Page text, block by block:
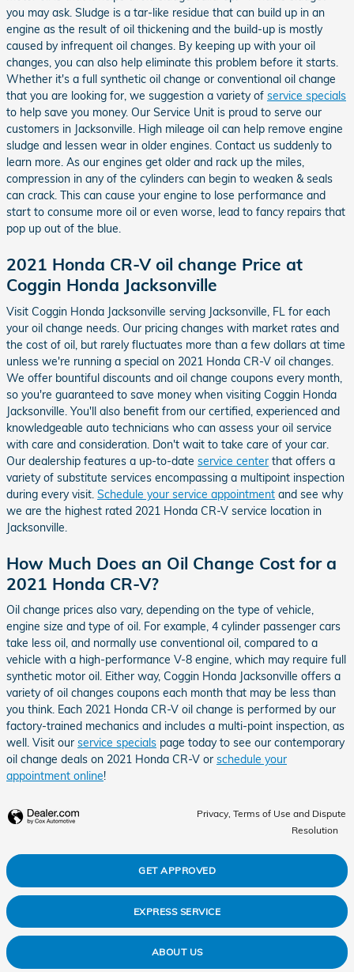
you may ask. Sludge is a tar-like residue that can build up in an
engine as the result of oil thickening and the build-up is mostly
caused by infrequent oil changes. By keeping up with your oil
changes, you can also help eliminate this problem before it starts.
Whether it's a full synthetic oil change or conventional oil change
that you are looking for, we suggestion a variety of service specials
to help save you money. Our Service Unit is proud to serve our
customers in Jacksonville. High mileage oil can help remove engine
sludge and lessen wear in older engines. Contact us suddenly to
learn more. As our engines get older and rack up the miles,
compression in any of the cylinders can begin to weaken & seals
can crack. This can cause your engine to lose performance and
start to consume more oil or even worse, lead to fancy repairs that
pop up out of the blue.
2021 Honda CR-V oil change Price at
Coggin Honda Jacksonville
Visit Coggin Honda Jacksonville serving Jacksonville, FL for each
your oil change needs. Our pricing changes with market rates and
the cost of oil, but rarely fluctuates more than a few dollars at time
unless we're running a special on 2021 Honda CR-V oil changes.
We offer bountiful discounts and oil change coupons every month,
so you're guaranteed to save money when visiting Coggin Honda
Jacksonville. You'll also benefit from our certified, experienced and
knowledgeable auto technicians who can assess your oil service
with care and consideration. Don't wait to take care of your car.
Our dealership features a up-to-date service center that offers a
variety of substitute services encompassing a multipoint inspection
during every visit. Schedule your service appointment and see why
we are the highest rated 2021 Honda CR-V service location in
Jacksonville.
How Much Does an Oil Change Cost for a
2021 Honda CR-V?
Oil change prices also vary, depending on the type of vehicle,
engine size and type of oil. For example, 4 cylinder passenger cars
take less oil, and normally use conventional oil, compared to a
vehicle with a high-performance V-8 engine, which may require full
synthetic motor oil. Either way, Coggin Honda Jacksonville offers a
variety of oil changes coupons each month that may be less than
you think. Each 2021 Honda CR-V oil change is performed by our
factory-trained mechanics and includes a multi-point inspection, as
well. Visit our service specials page today to see our contemporary
oil change deals on 2021 Honda CR-V or schedule your
appointment online!
Privacy, Terms of Use and Dispute
Resolution
GET APPROVED
EXPRESS SERVICE
ABOUT US